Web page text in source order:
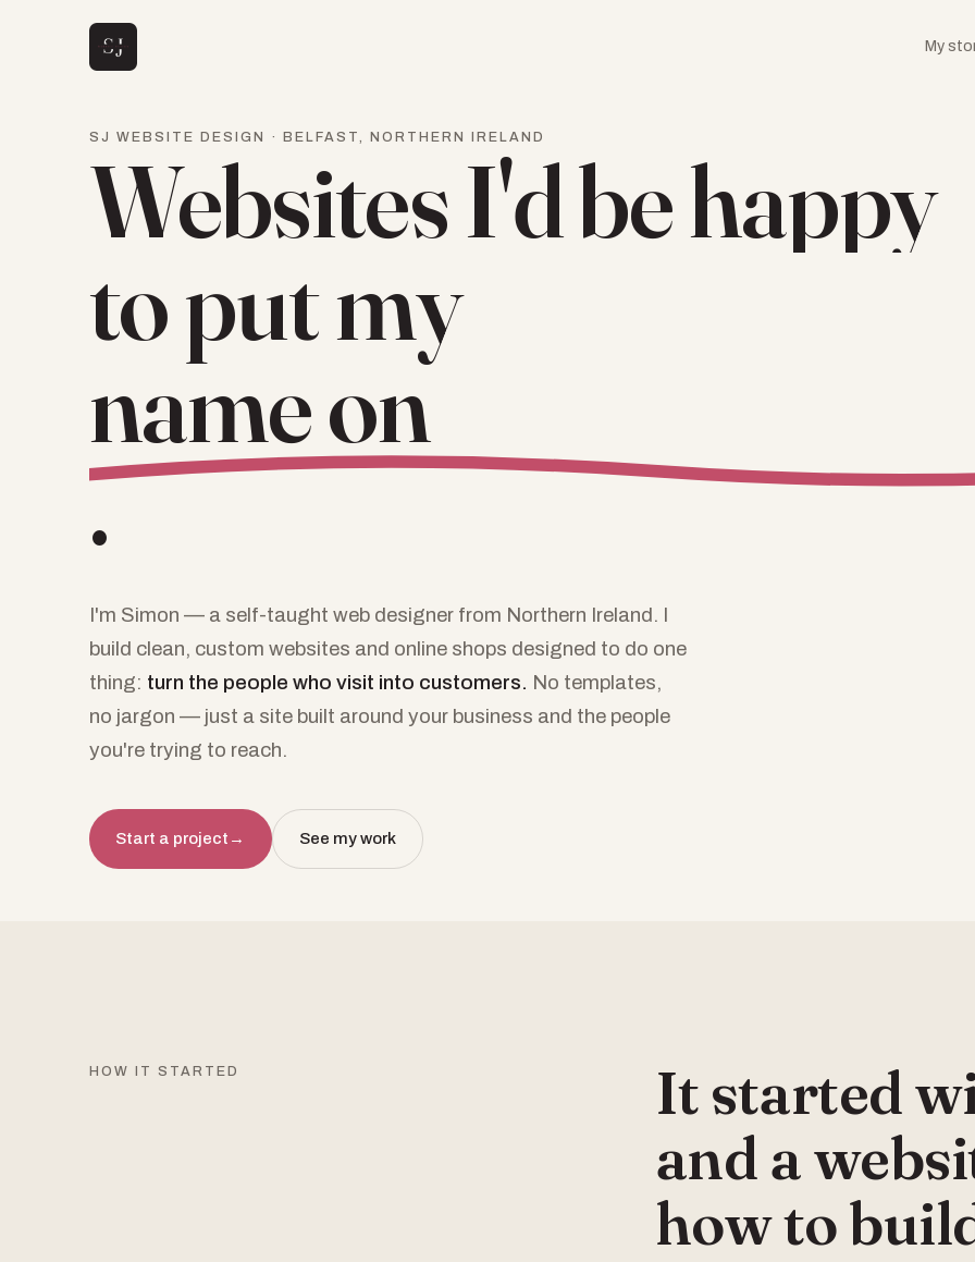
My
SJ WEBSITE DESIGN · BELFAST, NORTHERN IRELAND
Websites I'd be happy
to put my
name on
.
I'm Simon — a self-taught web designer from Northern Ireland. I
build clean, custom websites and online shops designed to do one
thing: turn the people who visit into customers. No templates,
no jargon — just a site built around your business and the people
you're trying to reach.
Start a project → See my work
HOW IT STARTED
It started
and a
how to